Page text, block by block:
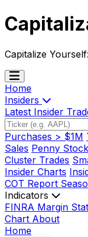
Capitalize Yourself:
Home
Insiders
Latest Insider
Purchases > $1M
Sales Penny
Cluster Trades
Insider Charts
COT Report
Indicators
FINRA Margin
Chart About
Home